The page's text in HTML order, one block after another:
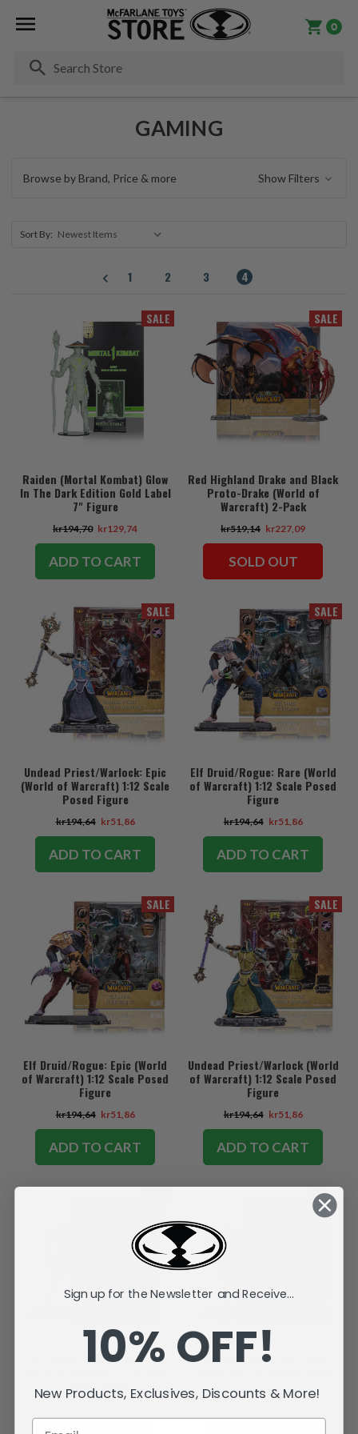
0
GAMING
Browse by Brand, Price & more Show Filters
Sort By:
1 2 3 4
SALE
Raiden (Mortal Kombat) Glow
In The Dark Edition Gold Label
7" Figure
kr194,70 kr129,74
ADD TO CART
SALE
Red Highland Drake and Black
Proto-Drake (World of
Warcraft) 2-Pack
kr519,14 kr227,09
SOLD OUT
SALE
Undead Priest/Warlock: Epic
(World of Warcraft) 1:12 Scale
Posed Figure
kr194,64 kr51,86
ADD TO CART
SALE
Elf Druid/Rogue: Rare (World
of Warcraft) 1:12 Scale Posed
Figure
kr194,64 kr51,86
ADD TO CART
SALE
Elf Druid/Rogue: Epic (World
of Warcraft) 1:12 Scale Posed
Figure
kr194,64 kr51,86
ADD TO CART
SALE
Undead Priest/Warlock (World
of Warcraft) 1:12 Scale Posed
Figure
kr194,64 kr51,86
ADD TO CART
Elf Druid/Rogue: Common
Posed Figure
SALE
Fire Bolt Sorceress: Rare
Sign up for the Newsletter and Receive...
10% OFF!
New Products, Exclusives, Discounts & More!